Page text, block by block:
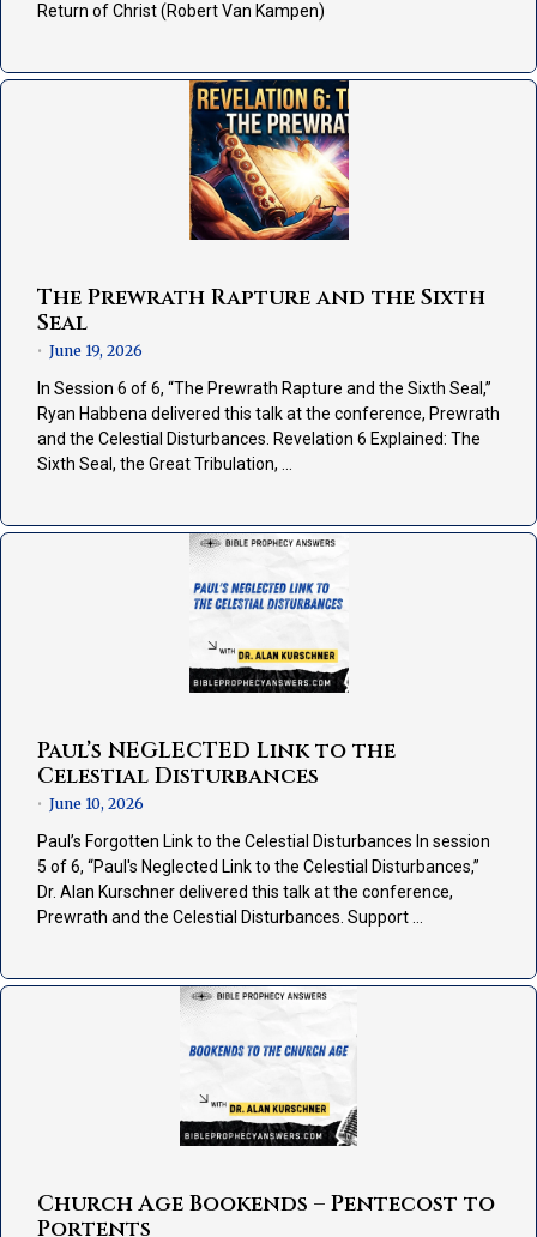
Return of Christ (Robert Van Kampen)
The Prewrath Rapture and the Sixth
Seal
• June 19, 2026
In Session 6 of 6, “The Prewrath Rapture and the Sixth Seal,”
Ryan Habbena delivered this talk at the conference, Prewrath
and the Celestial Disturbances. Revelation 6 Explained: The
Sixth Seal, the Great Tribulation, …
Paul’s NEGLECTED Link to the
Celestial Disturbances
• June 10, 2026
Paul’s Forgotten Link to the Celestial Disturbances In session
5 of 6, “Paul's Neglected Link to the Celestial Disturbances,”
Dr. Alan Kurschner delivered this talk at the conference,
Prewrath and the Celestial Disturbances. Support …
Church Age Bookends – Pentecost to
Portents